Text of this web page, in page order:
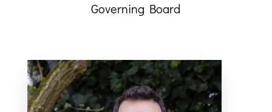
Governing Board